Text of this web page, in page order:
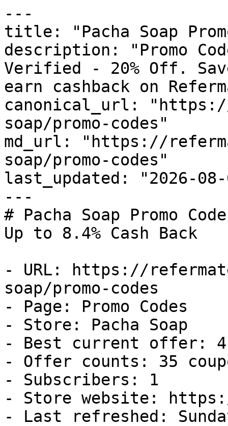
---
title: "Pacha Soap
description: "Promo
Verified - 20% Off.
earn cashback on
canonical_url:
soap/promo-codes"
md_url: "https://
soap/promo-codes"
last_updated: "2026-08-
---
# Pacha Soap Promo
Up to 8.4% Cash Back
- URL: https://
soap/promo-codes
- Page: Promo Codes
- Store: Pacha Soap
- Best current offer:
- Offer counts: 35
- Subscribers: 1
- Store website:
- Last refreshed: